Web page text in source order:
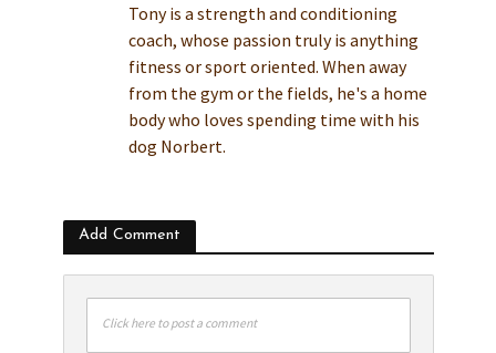
Tony is a strength and conditioning
coach, whose passion truly is anything
fitness or sport oriented. When away
from the gym or the fields, he's a home
body who loves spending time with his
dog Norbert.
Add Comment
Click here to post a comment